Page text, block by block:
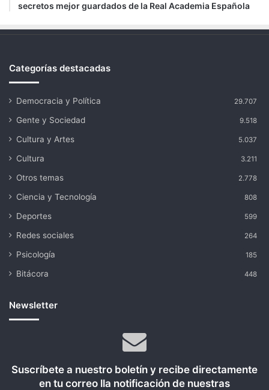
secretos mejor guardados de la Real Academia Española
Categorías destacadas
Democracia y Política 29.707
Gente y Sociedad 9.518
Cultura y Artes 5.037
Cultura 3.211
Otros temas 2.778
Ciencia y Tecnología 808
Deportes 599
Redes sociales 264
Psicología 185
Bitácora 448
Newsletter
Suscríbete a nuestro boletín y recibe directamente
en tu correo lla notificación de nuestras